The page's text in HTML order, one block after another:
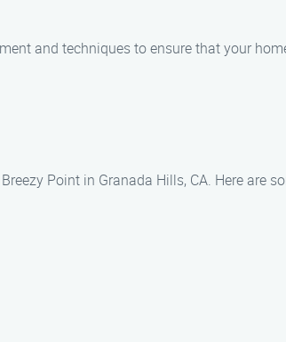
and techniques to ensure that your
Point in Granada Hills, CA. Here are